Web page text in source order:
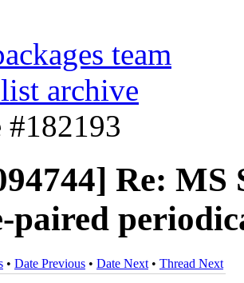
team
archive
#182193
Re: MS
paired
• Date Previous • Date Next • Thread Next